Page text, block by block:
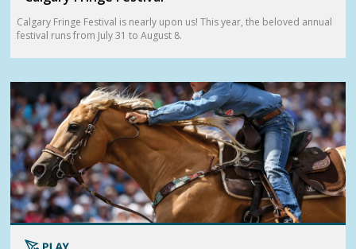
Calgary Fringe Festival is nearly upon us! This year, the beloved annual
festival runs from July 31 to August 8.